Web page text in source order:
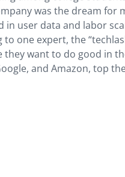
was the dream for
in user data and labor
to one expert, the
they want to do good in
and Amazon, top